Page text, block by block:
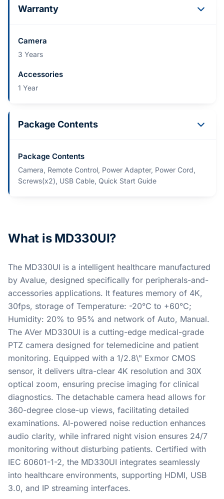
Warranty
Camera
3 Years
Accessories
1 Year
Package Contents
Package Contents
Camera, Remote Control, Power Adapter, Power Cord,
Screws(x2), USB Cable, Quick Start Guide
What is MD330UI?
The MD330UI is a intelligent healthcare manufactured
by Avalue, designed specifically for peripherals-and-
accessories applications. It features memory of 4K,
30fps, storage of Temperature: -20°C to +60°C;
Humidity: 20% to 95% and network of Auto, Manual.
The AVer MD330UI is a cutting-edge medical-grade
PTZ camera designed for telemedicine and patient
monitoring. Equipped with a 1/2.8\" Exmor CMOS
sensor, it delivers ultra-clear 4K resolution and 30X
optical zoom, ensuring precise imaging for clinical
diagnostics. The detachable camera head allows for
360-degree close-up views, facilitating detailed
examinations. AI-powered noise reduction enhances
audio clarity, while infrared night vision ensures 24/7
monitoring without disturbing patients. Certified with
IEC 60601-1-2, the MD330UI integrates seamlessly
into healthcare environments, supporting HDMI, USB
3.0, and IP streaming interfaces.